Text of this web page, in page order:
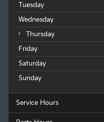
Tuesday
Wednesday
Thursday
Friday
Saturday
Sunday
Service Hours